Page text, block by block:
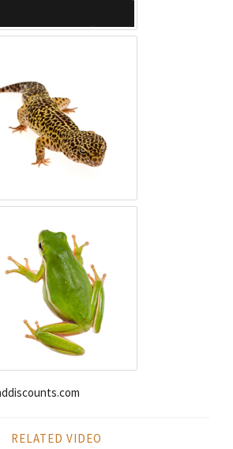
RELATED VIDEO